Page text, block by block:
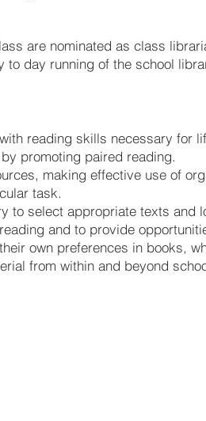
are nominated as class
day running of the school
reading skills necessary for
promoting paired reading.
making effective use of
task.
to select appropriate texts and
and to provide
own preferences in books,
from within and beyond